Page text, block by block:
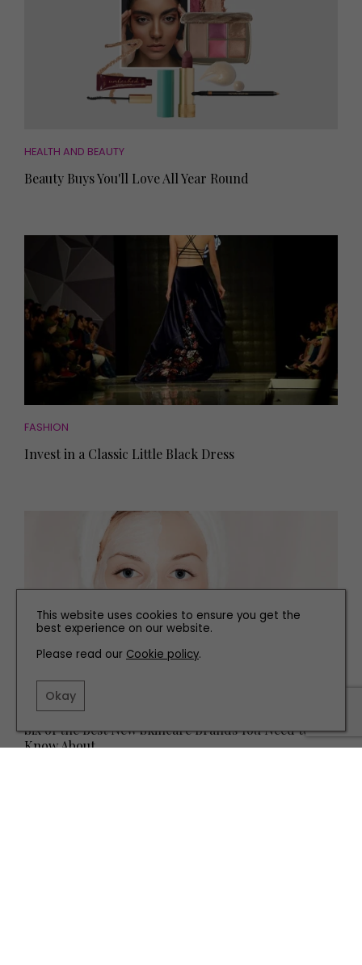
HEALTH AND BEAUTY
Beauty Buys You'll Love All Year Round
FASHION
Invest in a Classic Little Black Dress
HEALTH AND BEAUTY
Six of the Best New Skincare Brands You Need to
Know About
This website uses cookies to ensure you get the
best experience on our website.
Please read our Cookie policy.
Okay